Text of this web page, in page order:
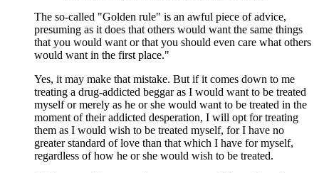
The so-called "Golden rule" is an awful piece of advice,
presuming as it does that others would want the same things
that you would want or that you should even care what others
would want in the first place."
Yes, it may make that mistake. But if it comes down to me
treating a drug-addicted beggar as I would want to be treated
myself or merely as he or she would want to be treated in the
moment of their addicted desperation, I will opt for treating
them as I would wish to be treated myself, for I have no
greater standard of love than that which I have for myself,
regardless of how he or she would wish to be treated.